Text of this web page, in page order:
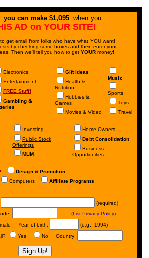
you can make $1,095when you
AD on YOUR SITE!
get email from folks who have what YOU want!
by checking some boxes and then enter your
Then we'll tell you how to get YOUR money!
Electronics
Entertainment
FREE Stuff!
Gambling &
Gift Ideas
Health &
Nutrition
Hobbies &
Games
Movies & Video
Music
Sports
Toys
Travel
Investing
Public Stock
Offerings
MLM
Home Owners
Debt Consolidation
Business
Opportunities
Design & Promotion
Computers Affiliate Programs
(required)
(List Privacy Policy)
Year of birth:
(e.g., 1994)
Yes No Country: